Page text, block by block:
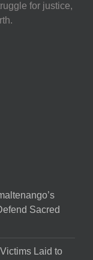
for justice,
Sacred
Laid to